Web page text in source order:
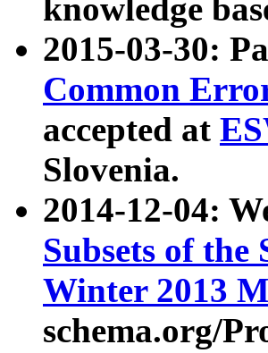
knowledge
2015-03-30:
Common
accepted at
Slovenia.
2014-12-04:
Subsets of the
Winter 2013
schema.org/